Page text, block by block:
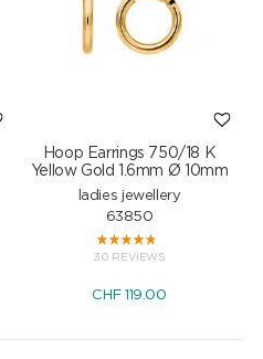
Hoop Earrings 750/18 K
Yellow Gold 1.6mm Ø 10mm
ladies jewellery
63850
30 REVIEWS
CHF119.00